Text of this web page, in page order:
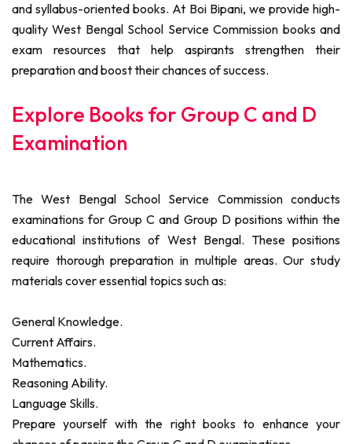
and syllabus-oriented books. At Boi Bipani, we provide high-
quality West Bengal School Service Commission books and
exam resources that help aspirants strengthen their
preparation and boost their chances of success.
Explore Books for Group C and D
Examination
The West Bengal School Service Commission conducts
examinations for Group C and Group D positions within the
educational institutions of West Bengal. These positions
require thorough preparation in multiple areas. Our study
materials cover essential topics such as:
General Knowledge.
Current Affairs.
Mathematics.
Reasoning Ability.
Language Skills.
Prepare yourself with the right books to enhance your